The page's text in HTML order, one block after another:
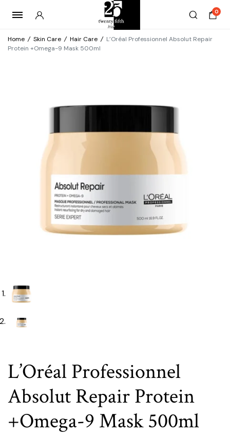
0
Home / Skin Care / Hair Care / L’Oréal Professionnel Absolut Repair
Protein +Omega-9 Mask 500ml
L’Oréal Professionnel
Absolut Repair Protein
+Omega-9 Mask 500ml